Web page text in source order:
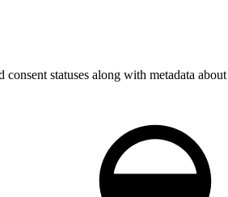
statuses along with metadata